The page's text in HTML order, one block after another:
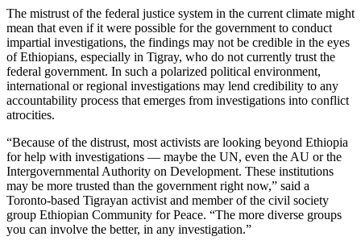
The mistrust of the federal justice system in the current climate might
mean that even if it were possible for the government to conduct
impartial investigations, the findings may not be credible in the eyes
of Ethiopians, especially in Tigray, who do not currently trust the
federal government. In such a polarized political environment,
international or regional investigations may lend credibility to any
accountability process that emerges from investigations into conflict
atrocities.
“Because of the distrust, most activists are looking beyond Ethiopia
for help with investigations — maybe the UN, even the AU or the
Intergovernmental Authority on Development. These institutions
may be more trusted than the government right now,” said a
Toronto-based Tigrayan activist and member of the civil society
group Ethiopian Community for Peace. “The more diverse groups
you can involve the better, in any investigation.”